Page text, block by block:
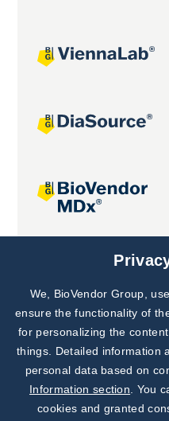
Joint projects
We, BioVendor Group,
ensure the functionality of
for personalizing the
things. Detailed information
personal data based on
Information section . You
cookies and granted